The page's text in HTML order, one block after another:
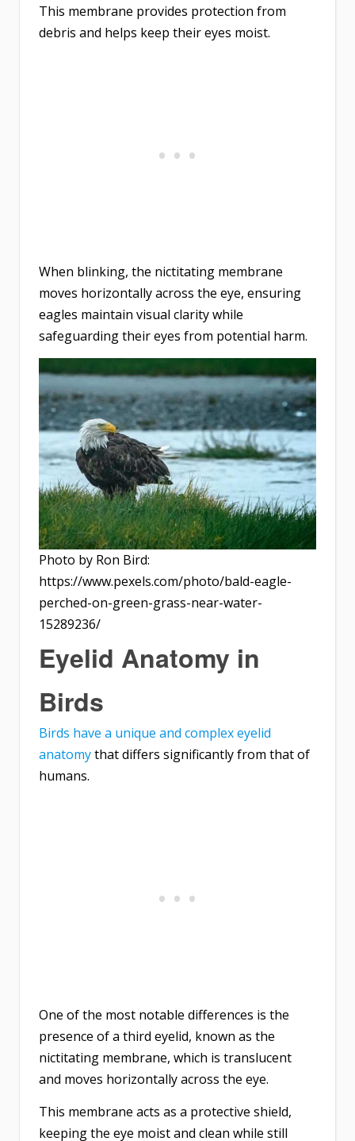
This membrane provides protection from
debris and helps keep their eyes moist.
When blinking, the nictitating membrane
moves horizontally across the eye, ensuring
eagles maintain visual clarity while
safeguarding their eyes from potential harm.
Photo by Ron Bird:
https://www.pexels.com/photo/bald-eagle-
perched-on-green-grass-near-water-
15289236/
Eyelid Anatomy in
Birds
Birds have a unique and complex eyelid
anatomythat differs significantly from that of
humans.
One of the most notable differences is the
presence of a third eyelid, known as the
nictitating membrane, which is translucent
and moves horizontally across the eye.
This membrane acts as a protective shield,
keeping the eye moist and clean while still